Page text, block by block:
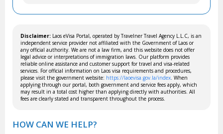
Disclaimer: Laos eVisa Portal, operated by Travelner Travel Agency L.L.C, is an
independent service provider not affiliated with the Government of Laos or
any official authority. We are not a law firm, and this website does not offer
legal advice or interpretations of immigration laws. Our platform provides
reliable online assistance and customer support for travel and visa-related
services. For official information on Laos visa requirements and procedures,
please visit the government website: https://laoevisa.gov.la/index . When
applying through our portal, both government and service fees apply, which
may result in a total cost higher than applying directly with authorities. All
fees are clearly stated and transparent throughout the process.
HOW CAN WE HELP?